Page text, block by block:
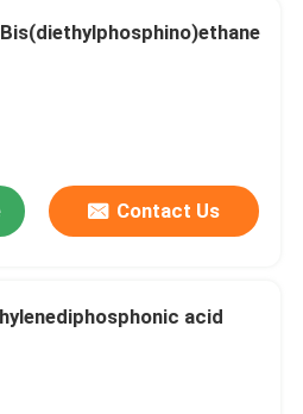
Contact Us
acid